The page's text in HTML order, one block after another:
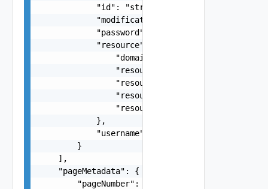
            "id": "string",
            "modificationTimestamp": "string",
            "password": "string",
            "resource": {
                "domainName": "string",
                "resourceId": "string",
                "resourceIp": "string",
                "resourceName": "string",
"resourceType": "One among:
            },
            "username": "string"
        }
    ],
    "pageMetadata": {
        "pageNumber": 0,